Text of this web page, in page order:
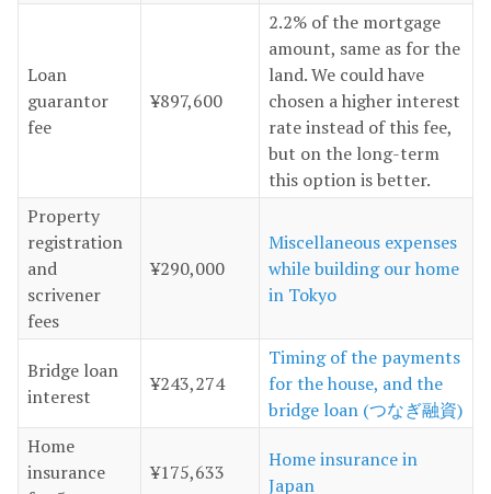
Loan
guarantor
fee
¥897,600
2.2% of the mortgage
amount, same as for the
land. We could have
chosen a higher interest
rate instead of this fee,
but on the long-term
this option is better.
Property
registration
and
scrivener
fees
¥290,000
Miscellaneous expenses
while building our home
in Tokyo
Bridge loan
interest
¥243,274
Timing of the payments
for the house, and the
bridge loan (つなぎ融資)
Home
insurance
¥175,633
Home insurance in
Japan